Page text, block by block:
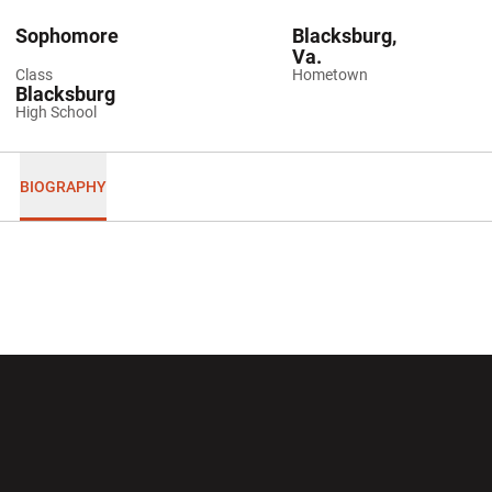
Class
Sophomore
Hometown
Blacksburg,
Va.
High School
Blacksburg
BIOGRAPHY